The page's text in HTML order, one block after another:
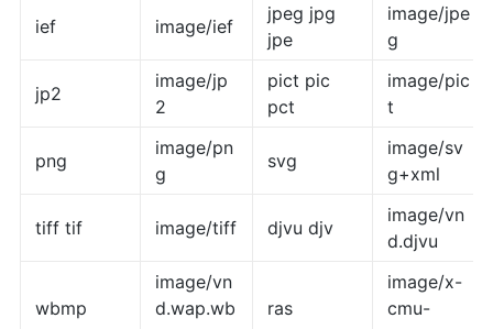
ief image/ief
jpeg jpg
jpe
image/jpe
g
jp2
image/jp
2
pict pic
pct
image/pic
t
png
image/pn
g
svg
image/sv
g+xml
tiff tif image/tiff djvu djv
image/vn
d.djvu
wbmp
image/vn
d.wap.wb
ras
image/x-
cmu-